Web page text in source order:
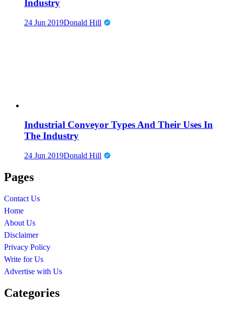
Industry
24 Jun 2019Donald Hill
Industrial Conveyor Types And Their Uses In
The Industry
24 Jun 2019Donald Hill
Pages
Contact Us
Home
About Us
Disclaimer
Privacy Policy
Write for Us
Advertise with Us
Categories